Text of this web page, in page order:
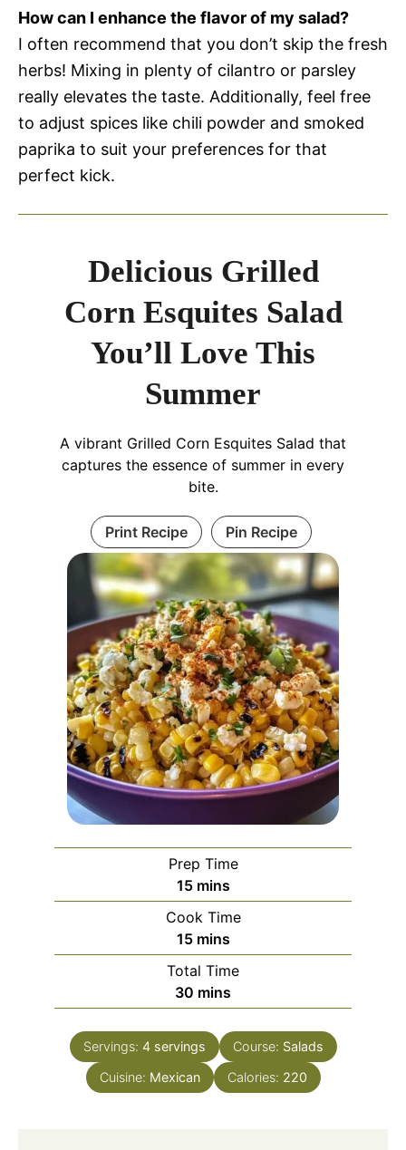
How can I enhance the flavor of my salad?
I often recommend that you don’t skip the fresh
herbs! Mixing in plenty of cilantro or parsley
really elevates the taste. Additionally, feel free
to adjust spices like chili powder and smoked
paprika to suit your preferences for that
perfect kick.
Delicious Grilled
Corn Esquites Salad
You’ll Love This
Summer
A vibrant Grilled Corn Esquites Salad that
captures the essence of summer in every
bite.
Print Recipe Pin Recipe
Prep Time
15minutes
mins
Cook Time
15minutes
mins
Total Time
30 minutes
mins
Servings: 4 servings Course: Salads
Cuisine: Mexican Calories: 220